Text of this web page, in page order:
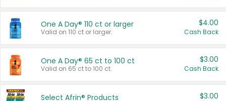
One A Day® 110 ct or larger
Valid on 110 ct or larger.
$4.00
Cash Back
One A Day® 65 ct to 100 ct
Valid on 65 ct to 100 ct.
$3.00
Cash Back
Select Afrin® Products $3.00